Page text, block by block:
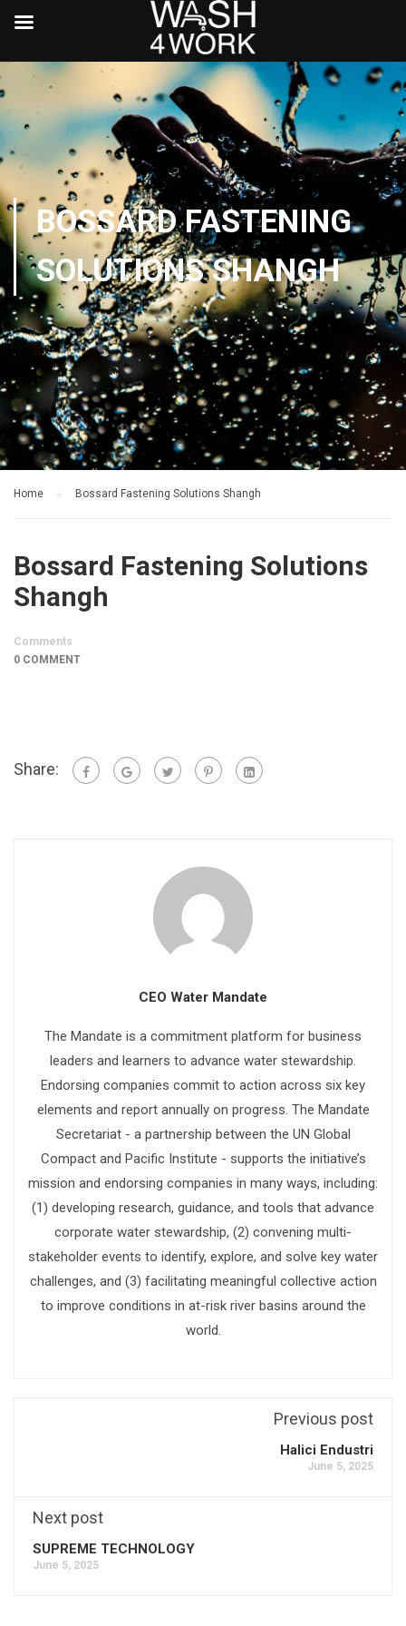
BOSSARD FASTENING
SOLUTIONS SHANGH
Home Bossard Fastening Solutions Shangh
Bossard Fastening Solutions
Shangh
Comments
0 COMMENT
Share:
CEO Water Mandate
The Mandate is a commitment platform for business
leaders and learners to advance water stewardship.
Endorsing companies commit to action across six key
elements and report annually on progress. The Mandate
Secretariat - a partnership between the UN Global
Compact and Pacific Institute - supports the initiative’s
mission and endorsing companies in many ways, including:
(1) developing research, guidance, and tools that advance
corporate water stewardship, (2) convening multi-
stakeholder events to identify, explore, and solve key water
challenges, and (3) facilitating meaningful collective action
to improve conditions in at-risk river basins around the
world.
Previous post
Halici Endustri
June 5, 2025
Next post
SUPREME TECHNOLOGY
June 5, 2025